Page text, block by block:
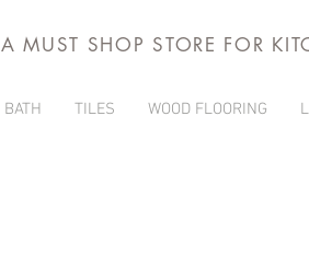
A MUST SHOP STORE FOR
BATH TILES WOOD FLOORING